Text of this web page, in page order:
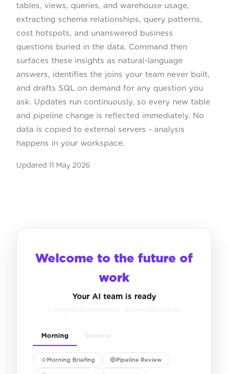
tables, views, queries, and warehouse usage,
extracting schema relationships, query patterns,
cost hotspots, and unanswered business
questions buried in the data. Command then
surfaces these insights as natural-language
answers, identifies the joins your team never built,
and drafts SQL on demand for any question you
ask. Updates run continuously, so every new table
and pipeline change is reflected immediately. No
data is copied to external servers - analysis
happens in your workspace.
Updated 11 May 2026
Welcome to the future of
work
Your AI team is ready
1 integration connected · Snowflake synced
Morning General
Morning Briefing Pipeline Review